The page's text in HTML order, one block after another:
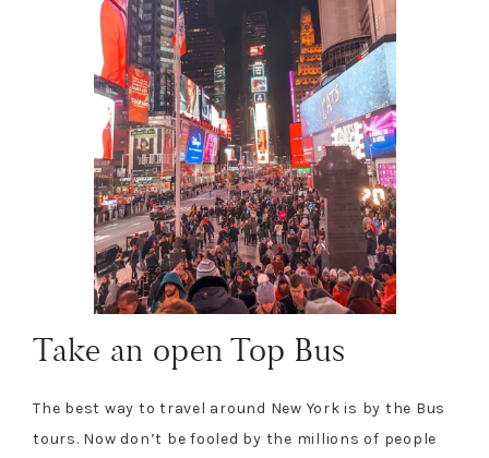
Take an open Top Bus
The best way to travel around New York is by the Bus
tours. Now don’t be fooled by the millions of people